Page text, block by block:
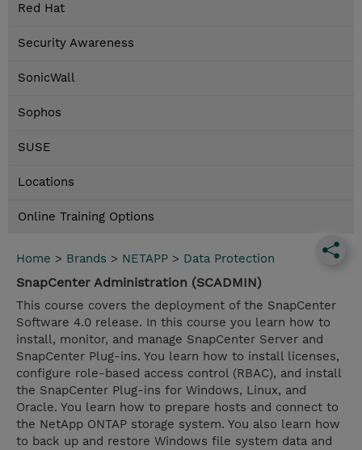
Red Hat
Security Awareness
SonicWall
Sophos
SUSE
Locations
Online Training Options
Home > Brands > NETAPP > Data Protection
SnapCenter Administration (SCADMIN)
This course covers the deployment of the SnapCenter
Software 4.0 release. In this course you learn how to
install, monitor, and manage SnapCenter Server and
SnapCenter Plug-ins. You learn how to install licenses,
configure role-based access control (RBAC), and install
the SnapCenter Plug-ins for Windows, Linux, and
Oracle. You learn how to prepare hosts and connect to
the NetApp ONTAP storage system. You also learn how
to back up and restore Windows file system data and